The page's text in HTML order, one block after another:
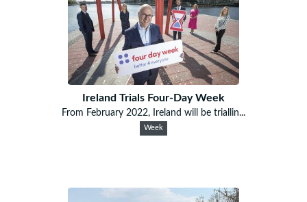
Ireland Trials Four-Day Week
From February 2022, Ireland will be triallin...
Week